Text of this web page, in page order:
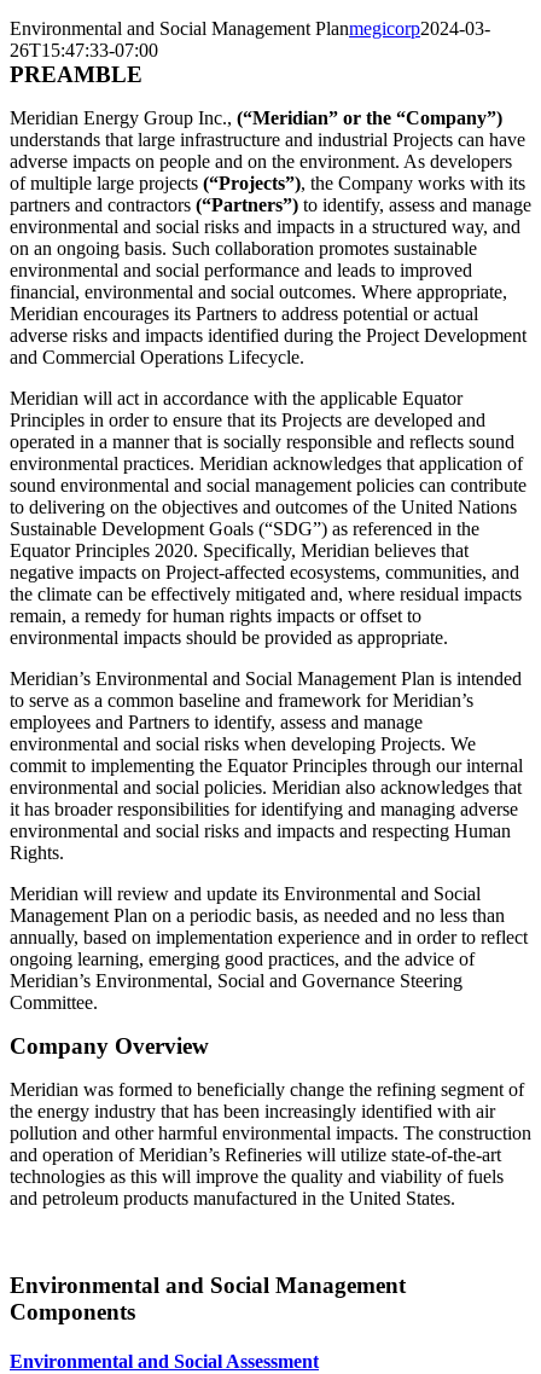
Environmental and Social Management Planmegicorp2024-03-
26T15:47:33-07:00
PREAMBLE
Meridian Energy Group Inc., (“Meridian” or the “Company”)
understands that large infrastructure and industrial Projects can have
adverse impacts on people and on the environment. As developers
of multiple large projects (“Projects”), the Company works with its
partners and contractors (“Partners”) to identify, assess and manage
environmental and social risks and impacts in a structured way, and
on an ongoing basis. Such collaboration promotes sustainable
environmental and social performance and leads to improved
financial, environmental and social outcomes. Where appropriate,
Meridian encourages its Partners to address potential or actual
adverse risks and impacts identified during the Project Development
and Commercial Operations Lifecycle.
Meridian will act in accordance with the applicable Equator
Principles in order to ensure that its Projects are developed and
operated in a manner that is socially responsible and reflects sound
environmental practices. Meridian acknowledges that application of
sound environmental and social management policies can contribute
to delivering on the objectives and outcomes of the United Nations
Sustainable Development Goals (“SDG”) as referenced in the
Equator Principles 2020. Specifically, Meridian believes that
negative impacts on Project-affected ecosystems, communities, and
the climate can be effectively mitigated and, where residual impacts
remain, a remedy for human rights impacts or offset to
environmental impacts should be provided as appropriate.
Meridian’s Environmental and Social Management Plan is intended
to serve as a common baseline and framework for Meridian’s
employees and Partners to identify, assess and manage
environmental and social risks when developing Projects. We
commit to implementing the Equator Principles through our internal
environmental and social policies. Meridian also acknowledges that
it has broader responsibilities for identifying and managing adverse
environmental and social risks and impacts and respecting Human
Rights.
Meridian will review and update its Environmental and Social
Management Plan on a periodic basis, as needed and no less than
annually, based on implementation experience and in order to reflect
ongoing learning, emerging good practices, and the advice of
Meridian’s Environmental, Social and Governance Steering
Committee.
Company Overview
Meridian was formed to beneficially change the refining segment of
the energy industry that has been increasingly identified with air
pollution and other harmful environmental impacts. The construction
and operation of Meridian’s Refineries will utilize state-of-the-art
technologies as this will improve the quality and viability of fuels
and petroleum products manufactured in the United States.
Environmental and Social Management
Components
Environmental and Social Assessment